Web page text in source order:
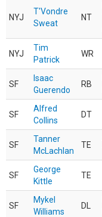
NYJ
T'Vondre
Sweat
NT
NYJ
Tim
Patrick
WR
SF
Isaac
Guerendo
RB
SF
Alfred
Collins
DT
SF
Tanner
McLachlan
TE
SF
George
Kittle
TE
SF
Mykel
Williams
DL